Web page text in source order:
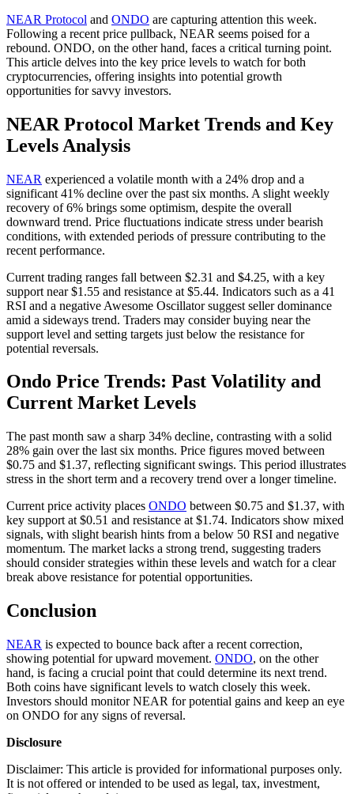
NEAR Protocol and ONDO are capturing attention this week.
Following a recent price pullback, NEAR seems poised for a
rebound. ONDO, on the other hand, faces a critical turning point.
This article delves into the key price levels to watch for both
cryptocurrencies, offering insights into potential growth
opportunities for savvy investors.
NEAR Protocol Market Trends and Key
Levels Analysis
NEAR experienced a volatile month with a 24% drop and a
significant 41% decline over the past six months. A slight weekly
recovery of 6% brings some optimism, despite the overall
downward trend. Price fluctuations indicate stress under bearish
conditions, with extended periods of pressure contributing to the
recent performance.
Current trading ranges fall between $2.31 and $4.25, with a key
support near $1.55 and resistance at $5.44. Indicators such as a 41
RSI and a negative Awesome Oscillator suggest seller dominance
amid a sideways trend. Traders may consider buying near the
support level and setting targets just below the resistance for
potential reversals.
Ondo Price Trends: Past Volatility and
Current Market Levels
The past month saw a sharp 34% decline, contrasting with a solid
28% gain over the last six months. Price figures moved between
$0.75 and $1.37, reflecting significant swings. This period illustrates
stress in the short term and a recovery trend over a longer timeline.
Current price activity places ONDO between $0.75 and $1.37, with
key support at $0.51 and resistance at $1.74. Indicators show mixed
signals, with slight bearish hints from a below 50 RSI and negative
momentum. The market lacks a strong trend, suggesting traders
should consider strategies within these levels and watch for a clear
break above resistance for potential opportunities.
Conclusion
NEAR is expected to bounce back after a recent correction,
showing potential for upward movement. ONDO, on the other
hand, is facing a crucial point that could determine its next trend.
Both coins have significant levels to watch closely this week.
Investors should monitor NEAR for potential gains and keep an eye
on ONDO for any signs of reversal.
Disclosure
Disclaimer: This article is provided for informational purposes only.
It is not offered or intended to be used as legal, tax, investment,